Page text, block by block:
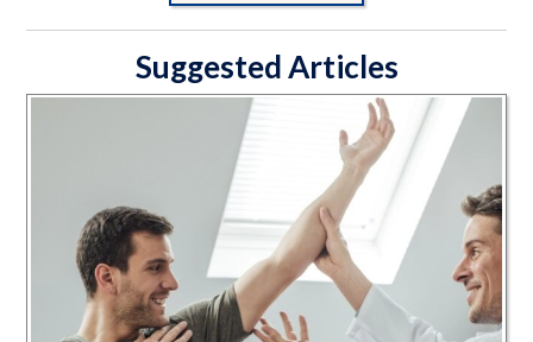
Suggested Articles